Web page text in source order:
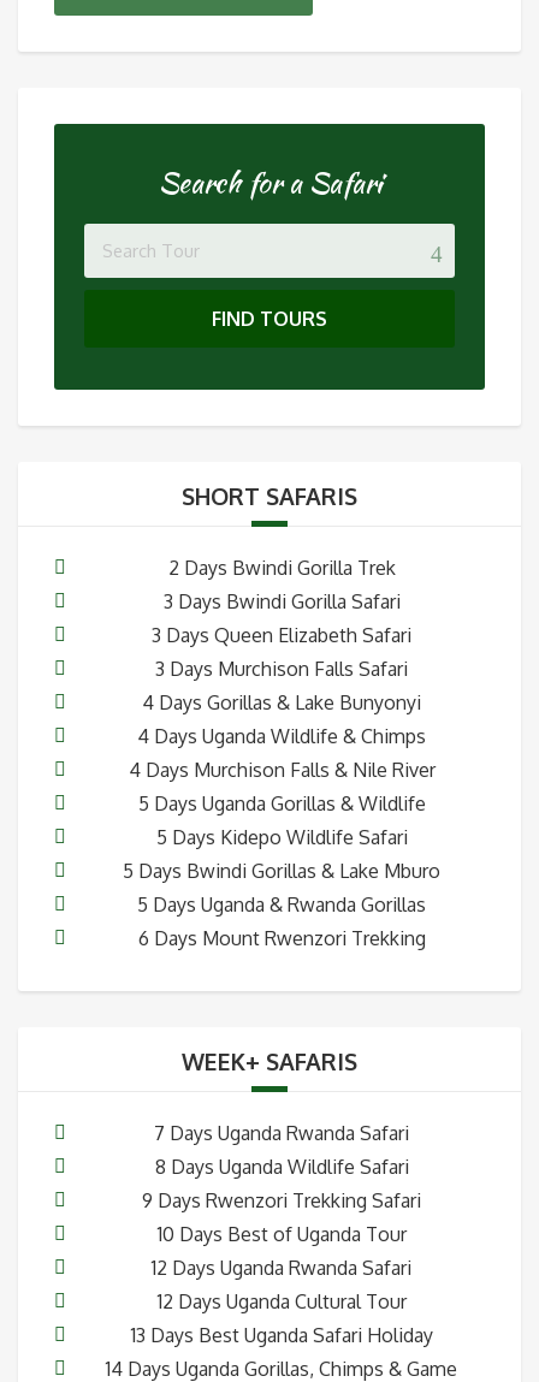
Search for a Safari
FIND TOURS
SHORT SAFARIS
2 Days Bwindi Gorilla Trek
3 Days Bwindi Gorilla Safari
3 Days Queen Elizabeth Safari
3 Days Murchison Falls Safari
4 Days Gorillas & Lake Bunyonyi
4 Days Uganda Wildlife & Chimps
4 Days Murchison Falls & Nile River
5 Days Uganda Gorillas & Wildlife
5 Days Kidepo Wildlife Safari
5 Days Bwindi Gorillas & Lake Mburo
5 Days Uganda & Rwanda Gorillas
6 Days Mount Rwenzori Trekking
WEEK+ SAFARIS
7 Days Uganda Rwanda Safari
8 Days Uganda Wildlife Safari
9 Days Rwenzori Trekking Safari
10 Days Best of Uganda Tour
12 Days Uganda Rwanda Safari
12 Days Uganda Cultural Tour
13 Days Best Uganda Safari Holiday
14 Days Uganda Gorillas, Chimps & Game